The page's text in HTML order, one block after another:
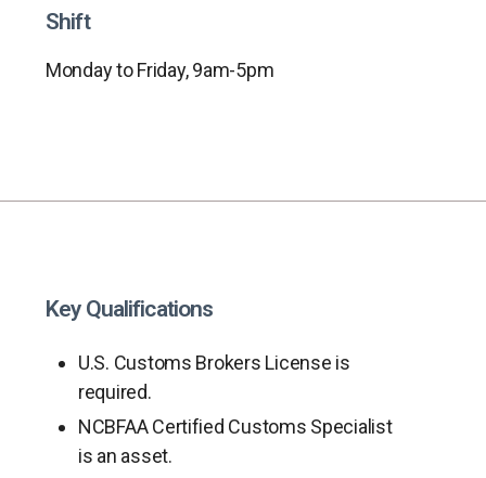
Shift
Monday to Friday, 9am-5pm
Key Qualifications
U.S. Customs Brokers License is
required.
NCBFAA Certified Customs Specialist
is an asset.